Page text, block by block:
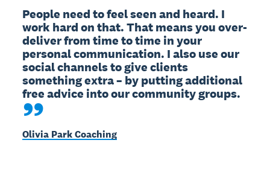
People need to feel seen and heard. I
work hard on that. That means you over-
deliver from time to time in your
personal communication. I also use our
social channels to give clients
something extra – by putting additional
free advice into our community groups.
Olivia Park Coaching